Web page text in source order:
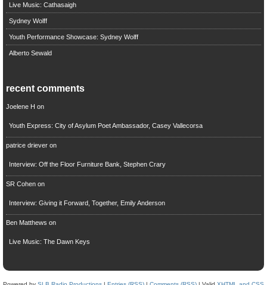
Live Music: Cathasaigh
Sydney Wolff
Youth Performance Showcase: Sydney Wolff
Alberto Sewald
recent comments
Joelene H on
Youth Express: City of Asylum Poet Ambassador, Casey Vallecorsa
patrice drieveron
Interview: Off the Floor Furniture Bank, Stephen Crary
SR Cohenon
Interview: Giving it Forward, Together, Emily Anderson
Ben Matthews on
Live Music: The Dawn Keys